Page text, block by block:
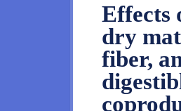
Effects
dry
fiber,